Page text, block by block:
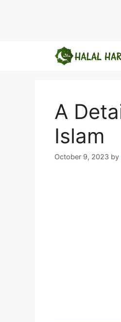
A
Islam
October 9, 2023 by